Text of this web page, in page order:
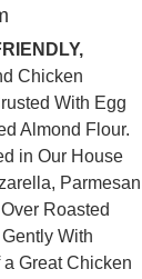
Chicken
With Egg
Almond Flour.
in Our House
Parmesan
Roasted
With
Great Chicken